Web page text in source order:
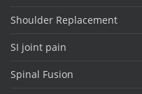
Shoulder Replacement
SI joint pain
Spinal Fusion